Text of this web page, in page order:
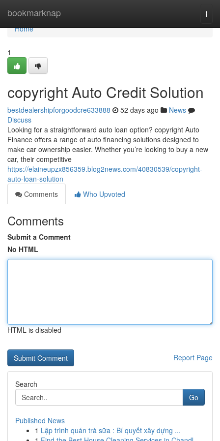
bookmarknap
Home
Home
1
copyright Auto Credit Solution
bestdealershipforgoodcre633888 52 days ago
News
Discuss
Looking for a straightforward auto loan option? copyright Auto
Finance offers a range of auto financing solutions designed to
make car ownership easier. Whether you’re looking to buy a new
car, their competitive
https://elaineupzx856359.blog2news.com/40830539/copyright-
auto-loan-solution
Comments
Who Upvoted
Comments
Submit a Comment
No HTML
HTML is disabled
Report Page
Search
Go
Published News
1 Lập trình quán trà sữa : Bí quyết xây dựng ...